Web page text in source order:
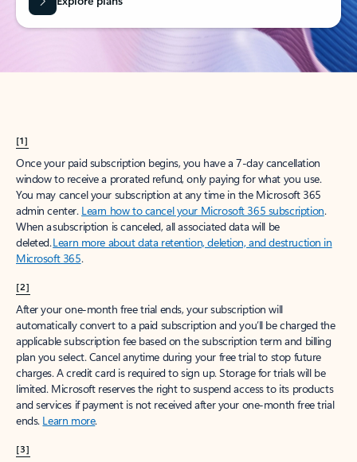
[1]
Once your paid subscription begins, you have a 7-day cancellation
window to receive a prorated refund, only paying for what you use.
You may cancel your subscription at any time in the Microsoft 365
admin center. Learn how to cancel your Microsoft 365 subscription.
When a subscription is canceled, all associated data will be
deleted.Learn more about data retention, deletion, and destruction in
Microsoft 365.
[2]
After your one-month free trial ends, your subscription will
automatically convert to a paid subscription and you’ll be charged the
applicable subscription fee based on the subscription term and billing
plan you select. Cancel anytime during your free trial to stop future
charges. A credit card is required to sign up. Storage for trials will be
limited. Microsoft reserves the right to suspend access to its products
and services if payment is not received after your one-month free trial
ends. Learn more.
[3]